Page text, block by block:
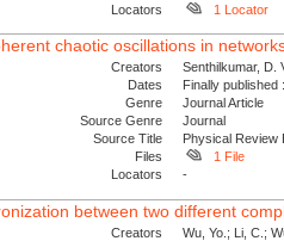
Locators
1 Locator
chaotic oscillations in
Creators
Senthilkumar, D.
Dates
Finally
Genre
Journal Article
Source Genre
Journal
Source Title
Physical Review
Files
1 File
Locators
-
between two different
Creators
Wu, Yo.; Li, C.;